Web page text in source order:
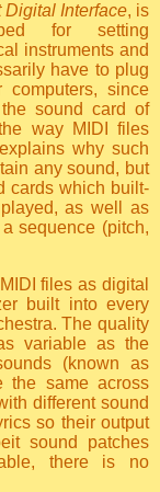
Digital Interface, is
for setting
instruments and
have to plug
since
sound card of
way MIDI files
why such
any sound, but
cards which built-
as well as
sequence (pitch,
files as digital
built into every
The quality
variable as the
(known as
the same across
different sound
so their output
sound patches
there is no